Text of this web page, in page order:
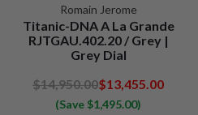
Romain Jerome
Titanic-DNA A La Grande
RJTGAU.402.20 / Grey |
Grey Dial
$14,950.00$13,455.00
(Save $1,495.00)